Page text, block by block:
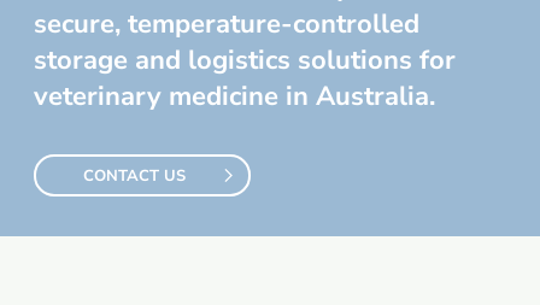
secure, temperature-controlled
storage and logistics solutions for
veterinary medicine in Australia.
CONTACT US